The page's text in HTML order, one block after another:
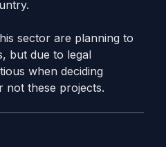
sector are planning to
but due to legal
when deciding
these projects.